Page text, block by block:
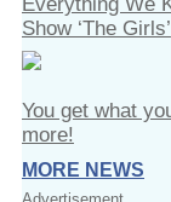
Show ‘The Girls’
You get what
more!
MORE NEWS